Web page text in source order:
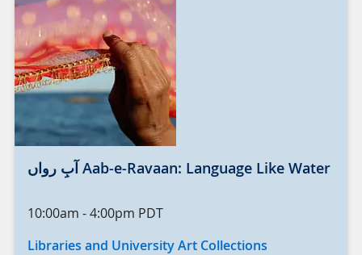
آبِ رواں Aab-e-Ravaan: Language Like Water
10:00am -4:00pm PDT
Libraries and University Art Collections